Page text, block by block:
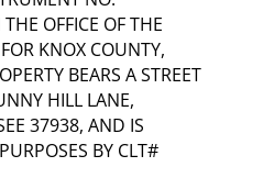
OFFICE OF THE
KNOX COUNTY,
BEARS A STREET
HILL LANE,
37938, AND IS
BY CLT#